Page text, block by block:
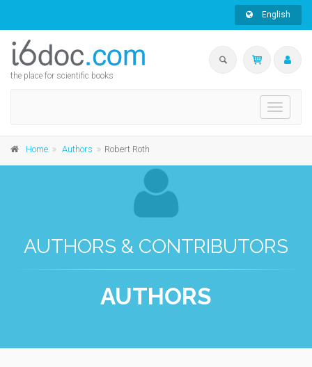
English
the place for scientific books
Toggle
Home Authors Robert Roth
AUTHORS & CONTRIBUTORS
AUTHORS